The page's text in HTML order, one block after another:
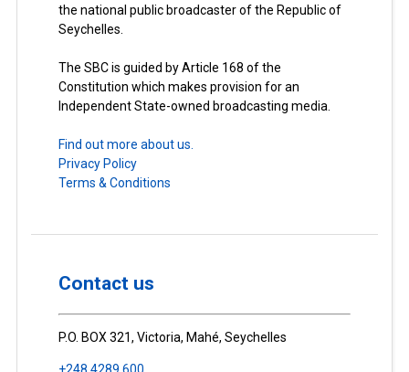
the national public broadcaster of the Republic of
Seychelles.
The SBC is guided by Article 168 of the
Constitution which makes provision for an
Independent State-owned broadcasting media.
Find out more about us.
Privacy Policy
Terms & Conditions
Contact us
P.O. BOX 321, Victoria, Mahé, Seychelles